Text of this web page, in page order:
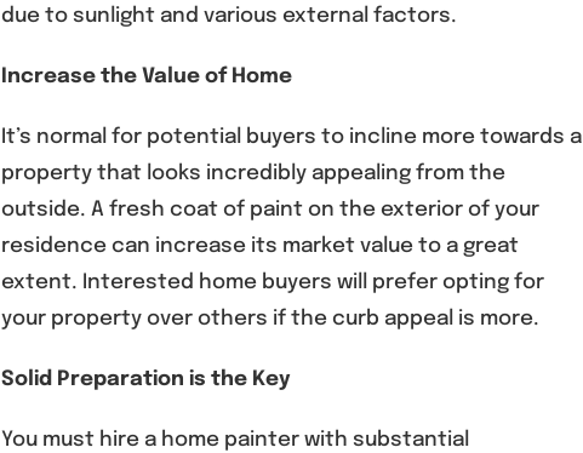
due to sunlight and various external factors.
Increase the Value of Home
It’s normal for potential buyers to incline more towards a
property that looks incredibly appealing from the
outside. A fresh coat of paint on the exterior of your
residence can increase its market value to a great
extent. Interested home buyers will prefer opting for
your property over others if the curb appeal is more.
Solid Preparation is the Key
You must hire a home painter with substantial